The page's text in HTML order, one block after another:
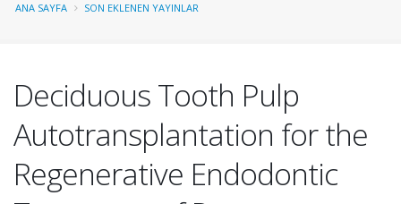
ANA SAYFA SON EKLENEN YAYINLAR
Deciduous Tooth Pulp
Autotransplantation for the
Regenerative Endodontic